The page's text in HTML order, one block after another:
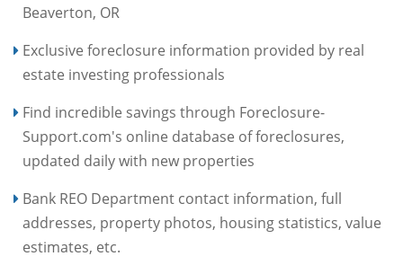
Beaverton, OR
Exclusive foreclosure information provided by real
estate investing professionals
Find incredible savings through Foreclosure-
Support.com's online database of foreclosures,
updated daily with new properties
Bank REO Department contact information, full
addresses, property photos, housing statistics, value
estimates, etc.